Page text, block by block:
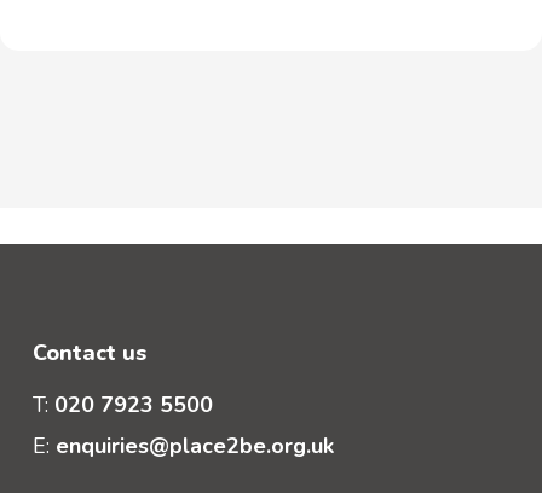
Contact us
T: 020 7923 5500
E: enquiries@place2be.org.uk